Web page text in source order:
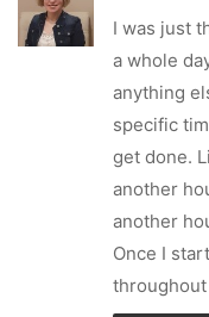
I was just
a whole
anything
specific
get done.
another
another
Once I
throughout